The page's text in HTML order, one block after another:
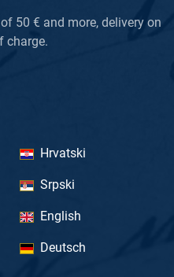
50 € and more, delivery on
charge.
Hrvatski
Srpski
English
Deutsch